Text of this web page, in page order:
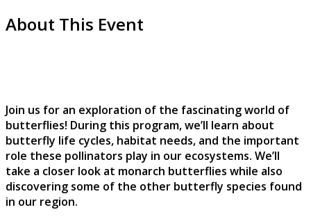
About This Event
Join us for an exploration of the fascinating world of
butterflies! During this program, we’ll learn about
butterfly life cycles, habitat needs, and the important
role these pollinators play in our ecosystems. We’ll
take a closer look at monarch butterflies while also
discovering some of the other butterfly species found
in our region.